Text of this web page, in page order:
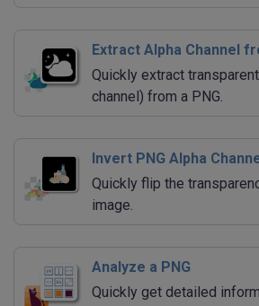
Extract Alpha Channel
Quickly extract
channel) from a PNG.
Invert PNG Alpha
Quickly flip the
image.
Analyze a PNG
Quickly get detailed